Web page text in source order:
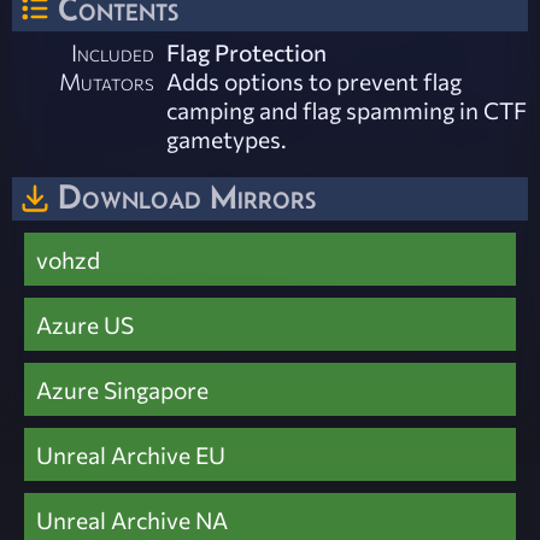
Contents
Included
Mutators
Flag Protection
Adds options to prevent flag
camping and flag spamming in CTF
gametypes.
Download Mirrors
vohzd
Azure US
Azure Singapore
Unreal Archive EU
Unreal Archive NA